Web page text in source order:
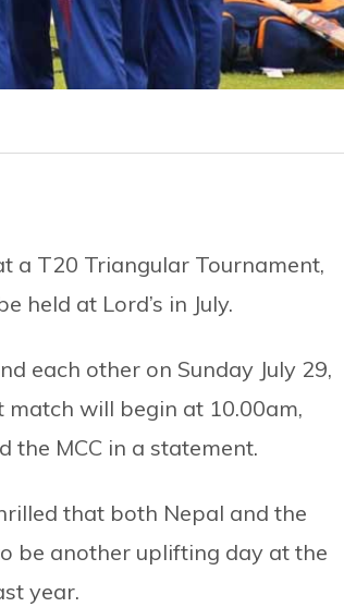
a T20 Triangular Tournament,
held at Lord’s in July.
each other on Sunday July 29,
will begin at 10.00am,
the MCC in a statement.
that both Nepal and the
be another uplifting day at the
year.